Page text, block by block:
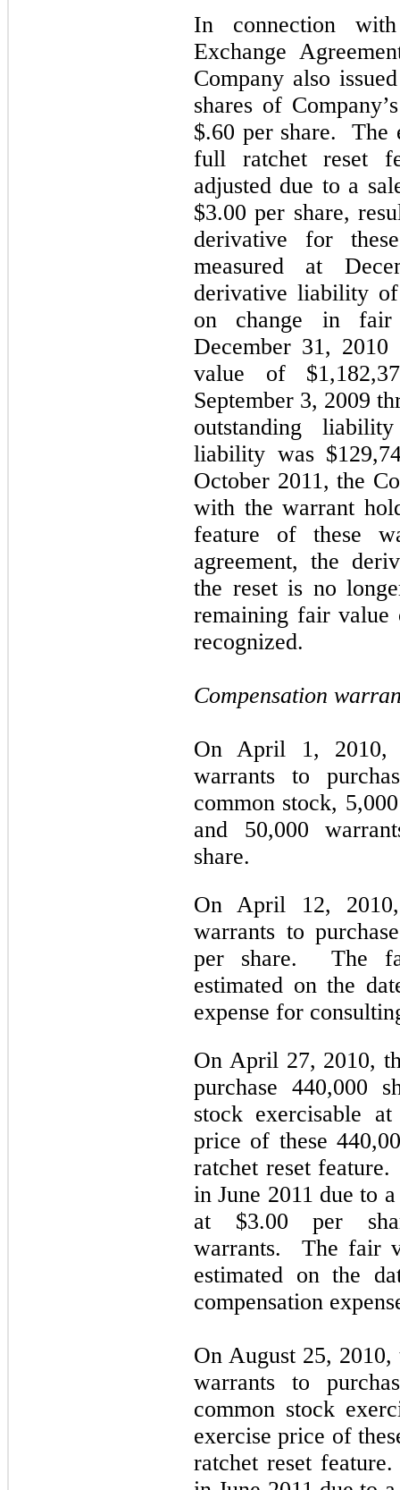
In connection
Exchange
Company also
shares of
$.60 per share. The
full ratchet reset
adjusted due to a
$3.00 per share,
derivative for
measured at
derivative liability
on change in
December 31,
value of
September 3, 2009
outstanding
liability was
October 2011, the
with the warrant
feature of these
agreement, the
the reset is no
remaining fair value
recognized.
Compensation
On April 1, 2010,
warrants to
common stock,
and 50,000
share.
On April 12,
warrants to
per share. The
estimated on the
expense for
On April 27, 2010,
purchase 440,000
stock exercisable
price of these
ratchet reset
in June 2011 due to
at $3.00 per
warrants. The fair
estimated on the
compensation
On August 25, 2010,
warrants to
common stock
exercise price of
ratchet reset